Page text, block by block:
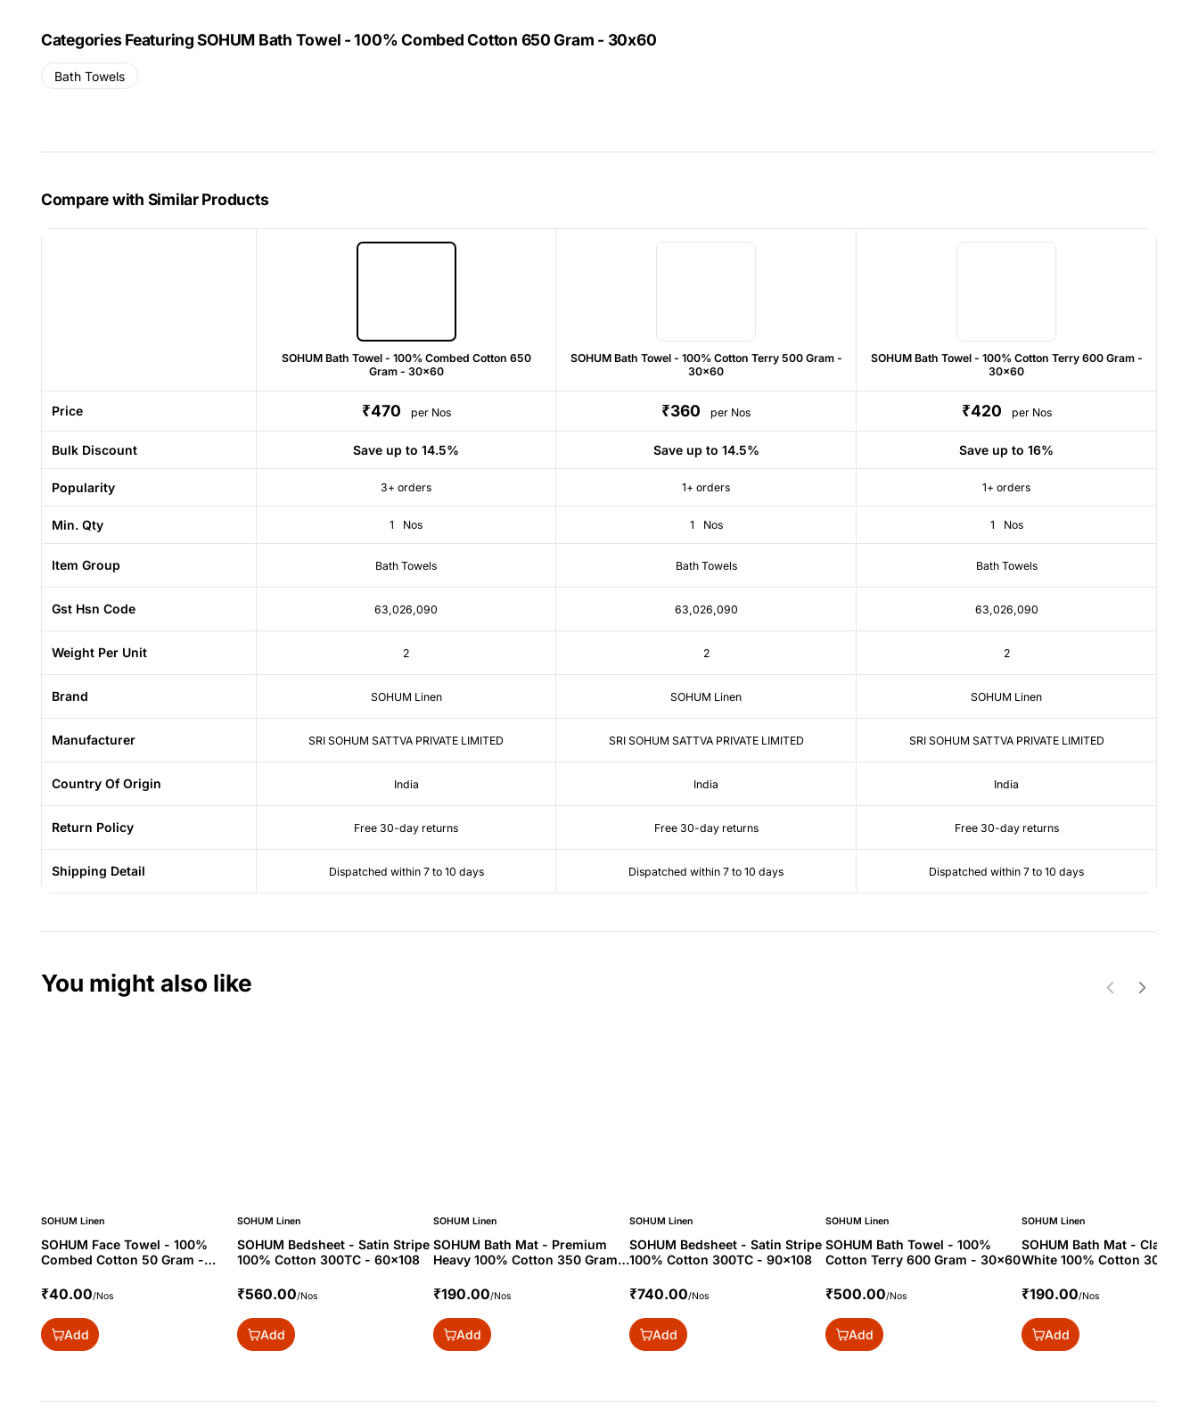
Categories Featuring SOHUM Bath Towel - 100% Combed Cotton 650 Gram - 30x60
Bath Towels
Compare with Similar Products
SOHUM Bath Towel - 100% Combed Cotton 650
Gram - 30x60
SOHUM Bath Towel - 100% Cotton Terry 500 Gram -
30x60
SOHUM Bath Towel - 100% Cotton Terry 600 Gram -
30x60
Price ₹470 per Nos ₹360 per Nos ₹420 per Nos
Bulk Discount Save up to 14.5% Save up to 14.5% Save up to 16%
Popularity 3+ orders 1+ orders 1+ orders
Min. Qty 1 Nos 1 Nos 1 Nos
Item Group Bath Towels Bath Towels Bath Towels
Gst Hsn Code 63,026,090 63,026,090 63,026,090
Weight Per Unit 2 2 2
Brand SOHUM Linen SOHUM Linen SOHUM Linen
Manufacturer SRI SOHUM SATTVA PRIVATE LIMITED SRI SOHUM SATTVA PRIVATE LIMITED SRI SOHUM SATTVA PRIVATE LIMITED
Country Of Origin India India India
Return Policy Free 30-day returns Free 30-day returns Free 30-day returns
Shipping Detail Dispatched within 7 to 10 days Dispatched within 7 to 10 days Dispatched within 7 to 10 days
You might also like
SOHUM Linen
SOHUM Face Towel - 100%
Combed Cotton 50 Gram -
₹40.00/Nos
Add
SOHUM Linen
SOHUM Bedsheet - Satin Stripe
100% Cotton 300TC - 60x108
₹560.00/Nos
Add
SOHUM Linen
SOHUM Bath Mat - Premium
Heavy 100% Cotton 350 Gram -
₹190.00/Nos
Add
SOHUM Linen
SOHUM Bedsheet - Satin Stripe
100% Cotton 300TC - 90x108
₹740.00/Nos
Add
SOHUM Linen
SOHUM Bath Towel - 100%
Cotton Terry 600 Gram - 30x60
₹500.00/Nos
Add
SOHUM Linen
SOHUM Bath Mat - Classic
White 100% Cotton 300
₹190.00/Nos
Add